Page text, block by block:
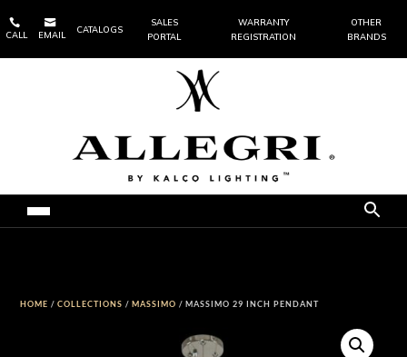

CALL

EMAIL
CATALOGS
SALES
PORTAL
WARRANTY
REGISTRATION
OTHER
BRANDS
HOME /COLLECTIONS /MASSIMO / MASSIMO 29 INCH PENDANT